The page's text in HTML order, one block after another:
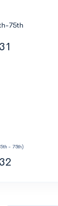
75th
- 75th)